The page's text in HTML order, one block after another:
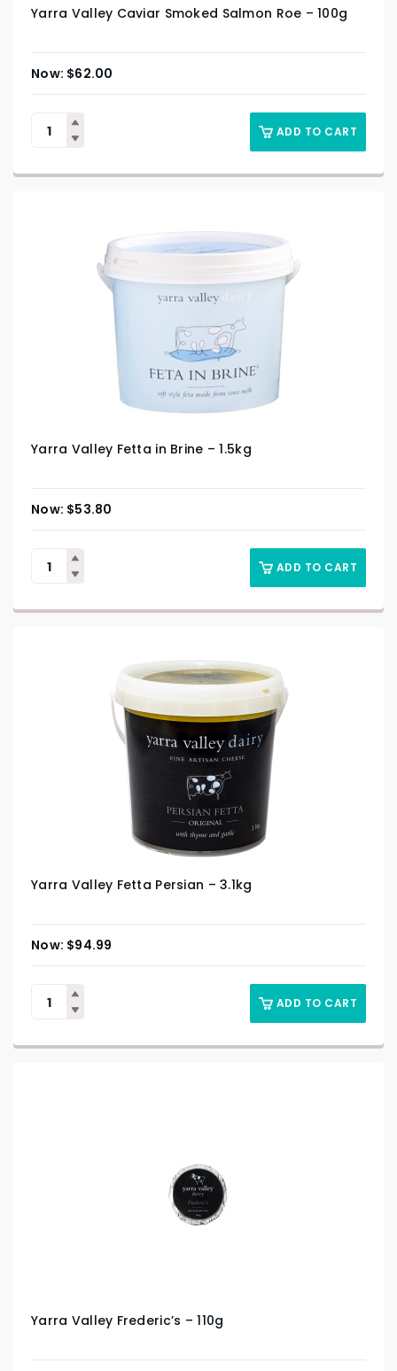
Yarra Valley Caviar Smoked Salmon Roe – 100g
$62.00
ADD TO CART
Yarra Valley Fetta in Brine – 1.5kg
$53.80
ADD TO CART
Yarra Valley Fetta Persian – 3.1kg
$94.99
ADD TO CART
Yarra Valley Frederic’s – 110g